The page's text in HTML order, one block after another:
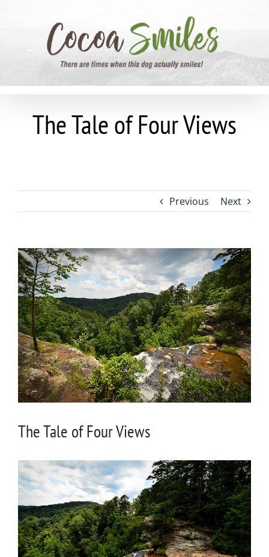
The Tale of Four Views
Previous Next
View
Larger
Image
The Tale of Four Views